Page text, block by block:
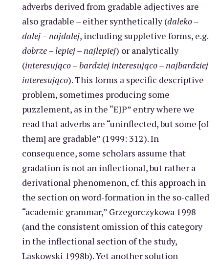
adverbs derived from gradable adjectives are
also gradable – either synthetically (daleko–
dalej – najdalej, including suppletive forms, e.g.
dobrze – lepiej – najlepiej) or analytically
(interesująco – bardziej interesująco – najbardziej
interesująco). This forms a specific descriptive
problem, sometimes producing some
puzzlement, as in the “EJP” entry where we
read that adverbs are “uninflected, but some [of
them] are gradable” (1999: 312). In
consequence, some scholars assume that
gradation is not an inflectional, but rather a
derivational phenomenon, cf. this approach in
the section on word-formation in the so-called
“academic grammar,” Grzegorczykowa 1998
(and the consistent omission of this category
in the inflectional section of the study,
Laskowski 1998b). Yet another solution